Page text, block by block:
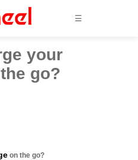
☰
your
go?
on the go?